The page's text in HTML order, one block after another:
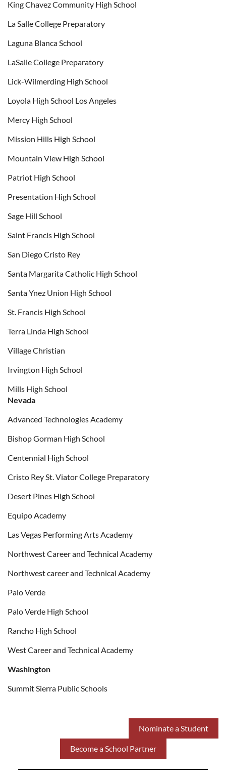
King Chavez Community High School
La Salle College Preparatory
Laguna Blanca School
LaSalle College Preparatory
Lick-Wilmerding High School
Loyola High School Los Angeles
Mercy High School
Mission Hills High School
Mountain View High School
Patriot High School
Presentation High School
Sage Hill School
Saint Francis High School
San Diego Cristo Rey
Santa Margarita Catholic High School
Santa Ynez Union High School
St. Francis High School
Terra Linda High School
Village Christian
Irvington High School
Mills High School
Nevada
Advanced Technologies Academy
Bishop Gorman High School
Centennial High School
Cristo Rey St. Viator College Preparatory
Desert Pines High School
Equipo Academy
Las Vegas Performing Arts Academy
Northwest Career and Technical Academy
Northwest career and Technical Academy
Palo Verde
Palo Verde High School
Rancho High School
West Career and Technical Academy
Washington
Summit Sierra Public Schools
Nominate a Student
Become a School Partner